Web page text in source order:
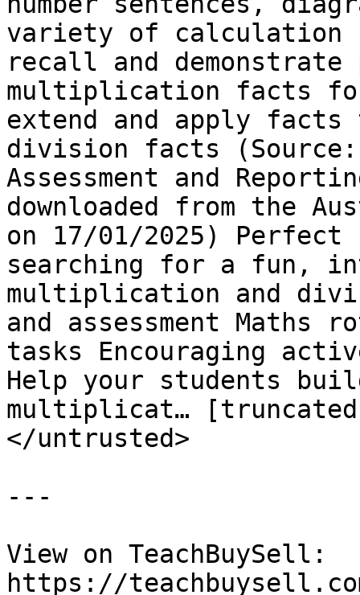
variety of calculation
recall and
multiplication facts
extend and apply
division facts
Assessment and
downloaded from the
on 17/01/2025)
searching for a fun,
multiplication and
and assessment Maths
tasks Encouraging
Help your students
multiplicat…
</untrusted>
---
View on TeachBuySell:
https://